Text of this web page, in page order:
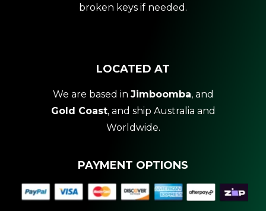
broken keys if needed.
LOCATED AT
We are based in Jimboomba, and
Gold Coast, and ship Australia and
Worldwide.
PAYMENT OPTIONS